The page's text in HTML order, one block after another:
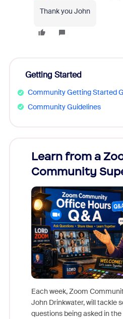
Thank you John
Getting Started
Community Getting Started
Community Guidelines
Learn from a
Community
Each week, Zoom
John Drinkwater, will tackle
questions being asked in